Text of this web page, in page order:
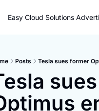
Easy Cloud Solutions
Posts Tesla sues former